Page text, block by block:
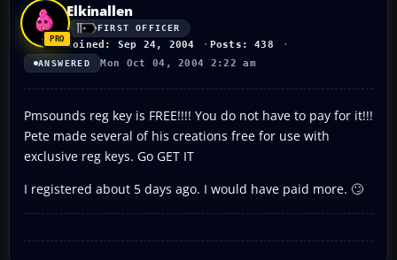
Elkinallen
FIRST OFFICER
Joined: Sep 24, 2004 Posts: 438
ANSWERED Mon Oct 04, 2004 2:22 am
Pmsounds reg key is FREE!!!! You do not have to pay for it!!!
Pete made several of his creations free for use with
exclusive reg keys. Go GET IT
I registered about 5 days ago. I would have paid more. 🙄